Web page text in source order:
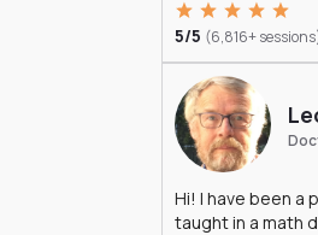
5/5 (6,816+
Hi! I have been a professor in New York and
taught in a math